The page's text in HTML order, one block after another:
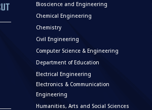
Bioscience and Engineering
Chemical Engineering
Chemistry
Civil Engineering
Computer Science & Engineering
Department of Education
Electrical Engineering
Electronics & Communication
Engineering
Humanities, Arts and Social Sciences